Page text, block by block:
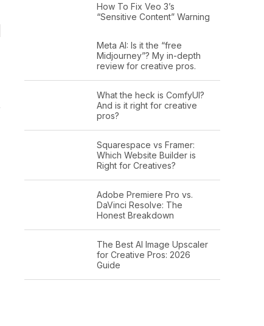
How To Fix Veo 3’s
“Sensitive Content” Warning
Meta AI: Is it the “free
Midjourney”? My in-depth
review for creative pros.
What the heck is ComfyUI?
And is it right for creative
pros?
Squarespace vs Framer:
Which Website Builder is
Right for Creatives?
Adobe Premiere Pro vs.
DaVinci Resolve: The
Honest Breakdown
The Best AI Image Upscaler
for Creative Pros: 2026
Guide